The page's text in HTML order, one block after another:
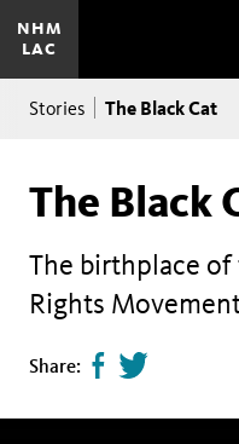
NHM
LAC
Breadcrumb
Stories The Black Cat
The Black
The birthplace of
Rights
Share: Share
on
Tweet
page